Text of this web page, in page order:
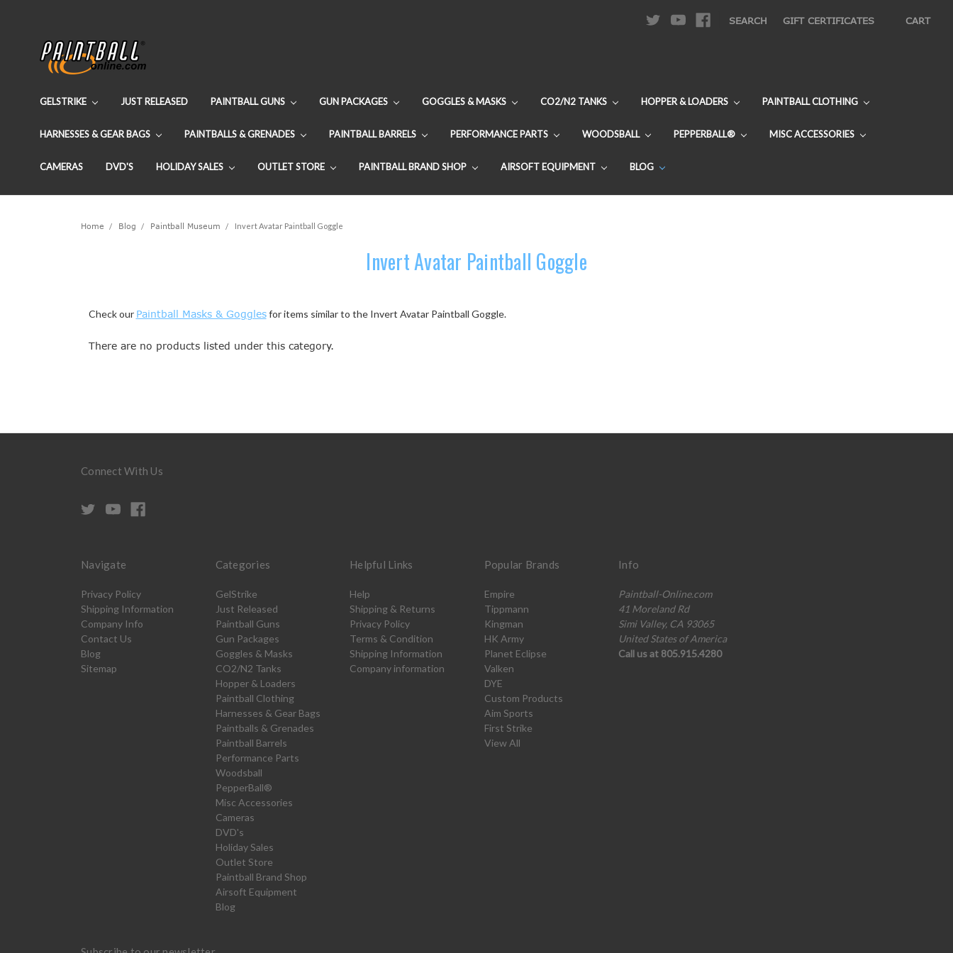
SEARCH GIFT CERTIFICATES CART
GELSTRIKE JUST RELEASED PAINTBALL GUNS GUN PACKAGES GOGGLES & MASKS CO2/N2 TANKS HOPPER & LOADERS PAINTBALL CLOTHING
HARNESSES & GEAR BAGS PAINTBALLS & GRENADES PAINTBALL BARRELS PERFORMANCE PARTS WOODSBALL PEPPERBALL® MISC ACCESSORIES
CAMERAS DVD'S HOLIDAY SALES OUTLET STORE PAINTBALL BRAND SHOP AIRSOFT EQUIPMENT BLOG
Home Blog Paintball Museum Invert Avatar Paintball Goggle
Invert Avatar Paintball Goggle
Check our Paintball Masks & Gogglesfor items similar to the Invert Avatar Paintball Goggle.
There are no products listed under this category.
Connect With Us
Navigate
Privacy Policy
Shipping Information
Company Info
Contact Us
Blog
Sitemap
Categories
GelStrike
Just Released
Paintball Guns
Gun Packages
Goggles & Masks
CO2/N2 Tanks
Hopper & Loaders
Paintball Clothing
Harnesses & Gear Bags
Paintballs & Grenades
Paintball Barrels
Performance Parts
Woodsball
PepperBall®
Misc Accessories
Cameras
DVD's
Holiday Sales
Outlet Store
Paintball Brand Shop
Airsoft Equipment
Blog
Helpful Links
Help
Shipping & Returns
Privacy Policy
Terms & Condition
Shipping Information
Company information
Popular Brands
Empire
Tippmann
Kingman
HK Army
Planet Eclipse
Valken
DYE
Custom Products
Aim Sports
First Strike
View All
Info
Paintball-Online.com
41 Moreland Rd
Simi Valley, CA 93065
United States of America
Call us at 805.915.4280